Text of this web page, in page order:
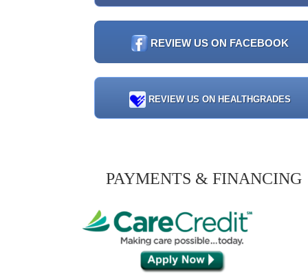
REVIEW US ON FACEBOOK
REVIEW US ON HEALTHGRADES
PAYMENTS & FINANCING